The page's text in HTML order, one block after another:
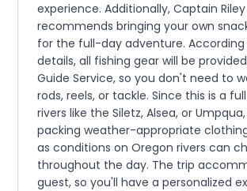
experience. Additionally, Captain Riley
recommends bringing your own
for the full-day adventure.
details, all fishing gear will be
Guide Service, so you don't need to
rods, reels, or tackle. Since this is a
rivers like the Siletz, Alsea, or
packing weather-appropriate
as conditions on Oregon rivers can
throughout the day. The trip
guest, so you'll have a personalized